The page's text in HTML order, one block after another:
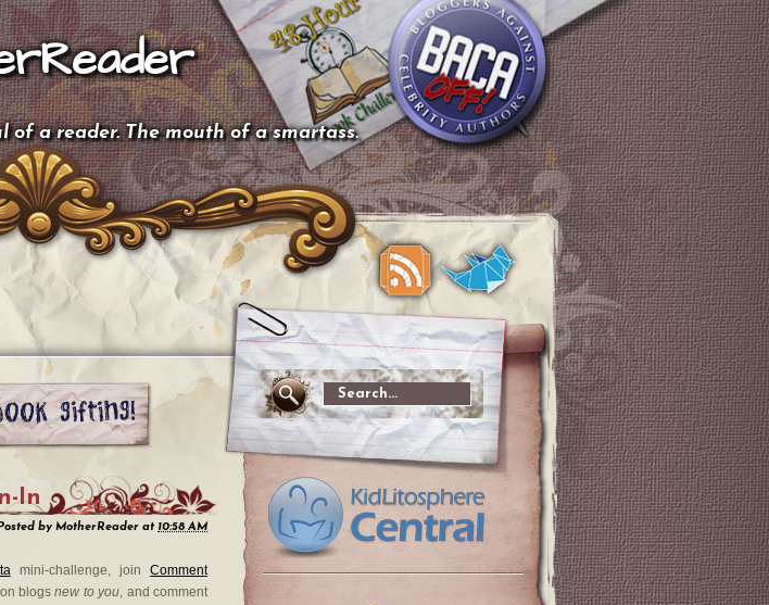
of a reader. The mouth of a smartass.
In
by MotherReader at 10:58 AM
mini-challenge, join Comment
on blogsnew to you, and comment